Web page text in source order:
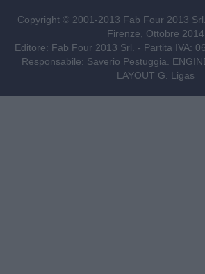
Copyright © 2001-2013 Fab Four 2013
Firenze, Ottobre 2014
Editore: Fab Four 2013 Srl. - Partita IVA:
Responsabile: Saverio Pestuggia.
LAYOUT G. Ligas